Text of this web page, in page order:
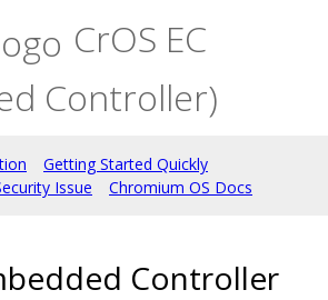
CrOS EC
Controller)
Getting Started Quickly
Issue Chromium OS Docs
Controller